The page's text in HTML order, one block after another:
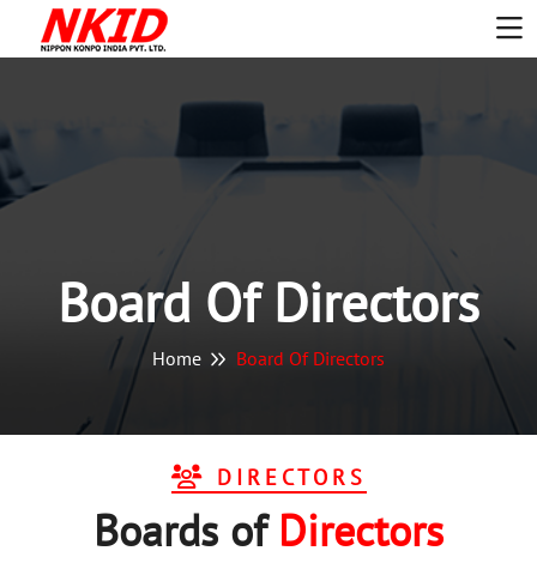
Board Of Directors
Home Board Of Directors
DIRECTORS
Boards oF Directors